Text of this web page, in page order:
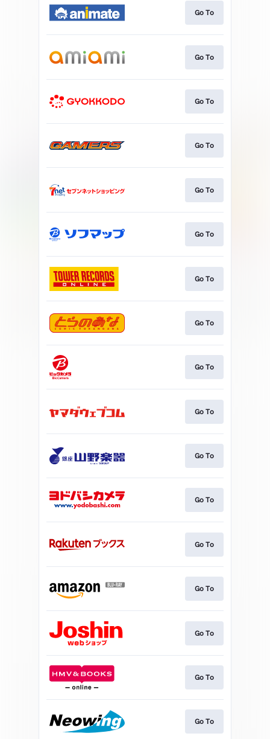
Go To
Go To
Go To
Go To
Go To
Go To
Go To
Go To
Go To
Go To
Go To
Go To
Go To
Go To
Go To
Go To
Go To